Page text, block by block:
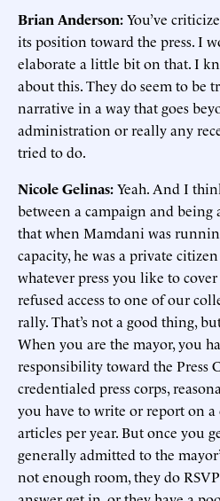
Brian Anderson:You’ve
its position toward the press. I
elaborate a little bit on that. I
about this. They do seem to be
narrative in a way that goes
administration or really any
tried to do.
Nicole Gelinas:Yeah. And I
between a campaign and
that when Mamdani was
capacity, he was a private
whatever press you like to
refused access to one of our
rally. That’s not a good thing,
When you are the mayor, you
responsibility toward the Press
credentialed press corps,
you have to write or report on
articles per year. But once you
generally admitted to the
not enough room, they do